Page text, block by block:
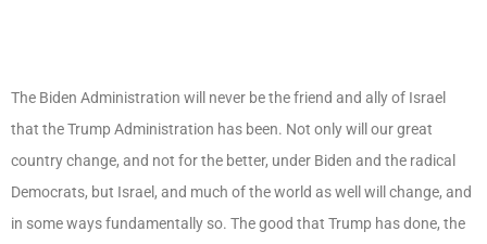
The Biden Administration will never be the friend and ally of Israel
that the Trump Administration has been. Not only will our great
country change, and not for the better, under Biden and the radical
Democrats, but Israel, and much of the world as well will change, and
in some ways fundamentally so. The good that Trump has done, the